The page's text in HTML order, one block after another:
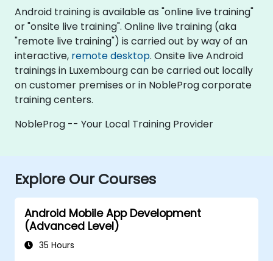
Android training is available as "online live training"
or "onsite live training". Online live training (aka
"remote live training") is carried out by way of an
interactive, remote desktop. Onsite live Android
trainings in Luxembourg can be carried out locally
on customer premises or in NobleProg corporate
training centers.
NobleProg -- Your Local Training Provider
Explore Our Courses
Android Mobile App Development
(Advanced Level)
35 Hours